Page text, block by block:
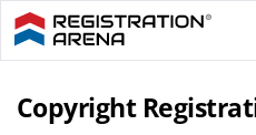
Skip
to
content
Copyright